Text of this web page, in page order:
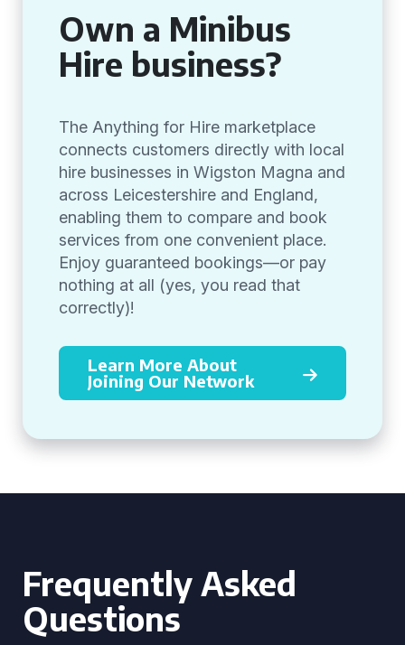
Own a Minibus
Hire business?
The Anything for Hire marketplace
connects customers directly with local
hire businesses in Wigston Magna and
across Leicestershire and England,
enabling them to compare and book
services from one convenient place.
Enjoy guaranteed bookings—or pay
nothing at all (yes, you read that
correctly)!
Learn More About
Joining Our Network
Frequently Asked
Questions